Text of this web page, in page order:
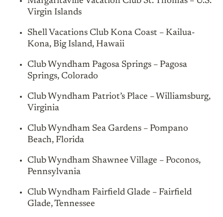
Virgin Islands
Shell Vacations Club Kona Coast – Kailua-
Kona, Big Island, Hawaii
Club Wyndham Pagosa Springs – Pagosa
Springs, Colorado
Club Wyndham Patriot’s Place – Williamsburg,
Virginia
Club Wyndham Sea Gardens – Pompano
Beach, Florida
Club Wyndham Shawnee Village – Poconos,
Pennsylvania
Club Wyndham Fairfield Glade – Fairfield
Glade, Tennessee